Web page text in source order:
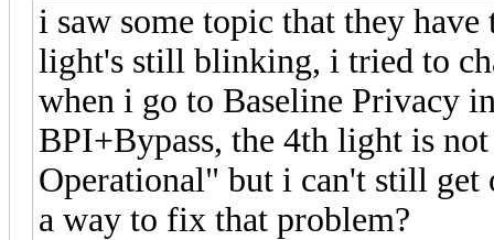
i saw some topic that they
light's still blinking, i tried to
when i go to Baseline Privacy
BPI+Bypass, the 4th light is
Operational" but i can't still
a way to fix that problem?